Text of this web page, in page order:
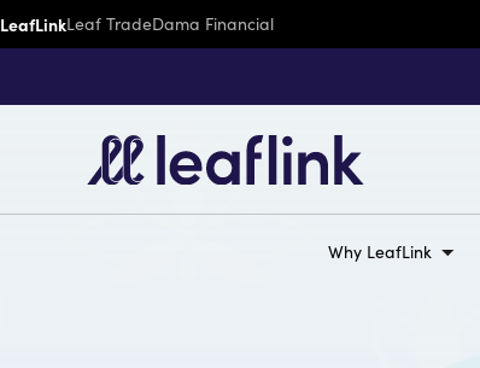
LeafLinkLeaf TradeDama Financial
Why LeafLink